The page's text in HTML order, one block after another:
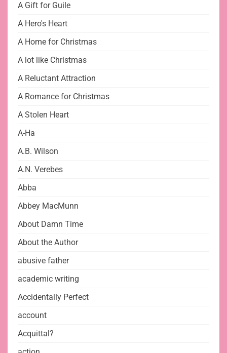
A Gift for Guile
A Hero's Heart
A Home for Christmas
A lot like Christmas
A Reluctant Attraction
A Romance for Christmas
A Stolen Heart
A-Ha
A.B. Wilson
A.N. Verebes
Abba
Abbey MacMunn
About Damn Time
About the Author
abusive father
academic writing
Accidentally Perfect
account
Acquittal?